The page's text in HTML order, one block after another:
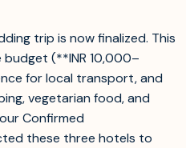
trip is now finalized. This
(**INR 10,000–
for local transport, and
vegetarian food, and
Confirmed
these three hotels to